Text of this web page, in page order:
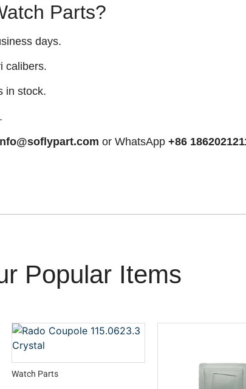
Parts?
days.
calibers.
in stock.
or WhatsApp +86
Popular Items
Watch Parts